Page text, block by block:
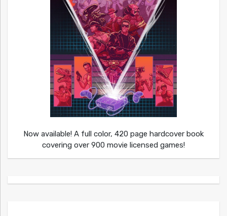
Now available! A full color, 420 page hardcover book
covering over 900 movie licensed games!